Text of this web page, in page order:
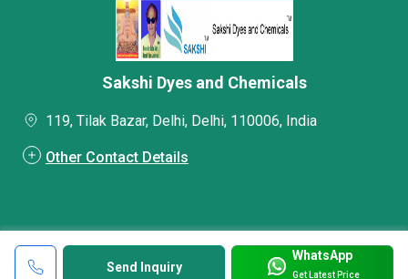
Send Inquiry
WhatsApp
Get Latest Price
Sakshi Dyes and Chemicals
119, Tilak Bazar, Delhi, Delhi, 110006, India
Other Contact Details